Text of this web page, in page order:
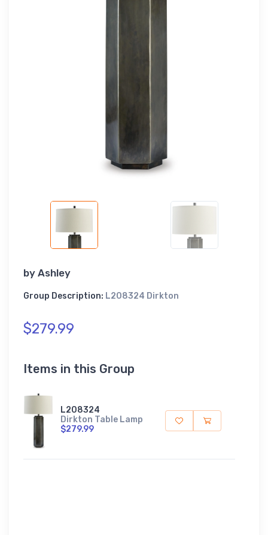
by Ashley
Group Description: L208324 Dirkton
$279.99
Items in this Group
L208324
Dirkton Table Lamp
$279.99